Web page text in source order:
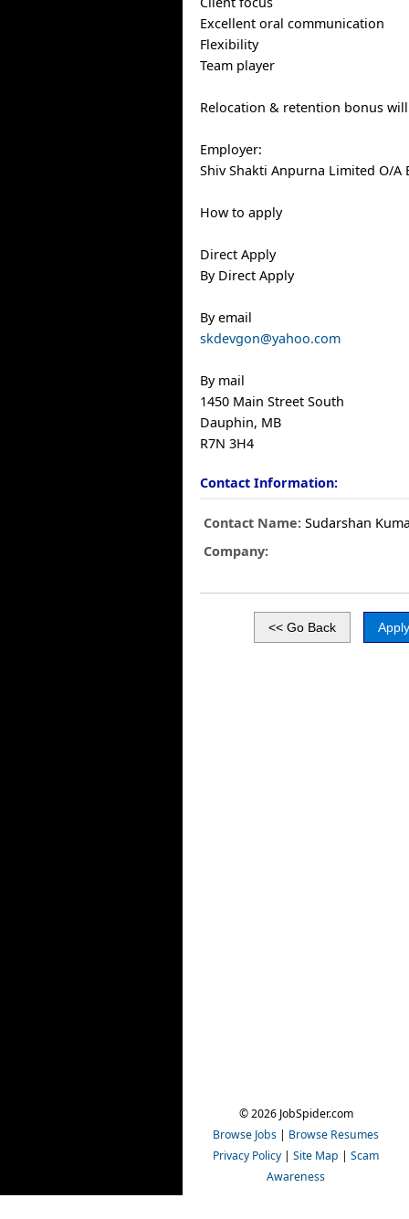
Excellent oral communication
Flexibility
Team player
Relocation & retention bonus
Employer:
Shiv Shakti Anpurna Limited O/A
How to apply
Direct Apply
By Direct Apply
By email
skdevgon@yahoo.com
By mail
1450 Main Street South
Dauphin, MB
R7N 3H4
Contact Information:
Contact Name: Sudarshan
Company:
© 2026 JobSpider.com
Browse Jobs | Browse Resumes
Privacy Policy | Site Map | Scam
Awareness